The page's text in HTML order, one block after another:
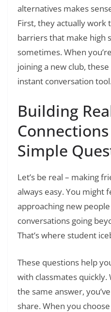
alternatives makes
First, they actually work
barriers that make high
sometimes. When
joining a new club,
instant conversation
Building
Simple
Let’s be real – making
always easy. You might
approaching new
conversations going
That’s where student
These questions help
with classmates
the same answer,
share. When you